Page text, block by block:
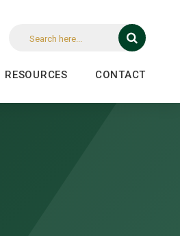
RESOURCES CONTACT